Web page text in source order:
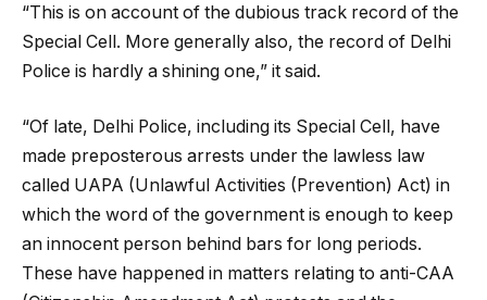
“This is on account of the dubious track record of the
Special Cell. More generally also, the record of Delhi
Police is hardly a shining one,” it said.
“Of late, Delhi Police, including its Special Cell, have
made preposterous arrests under the lawless law
called UAPA (Unlawful Activities (Prevention) Act) in
which the word of the government is enough to keep
an innocent person behind bars for long periods.
These have happened in matters relating to anti-CAA